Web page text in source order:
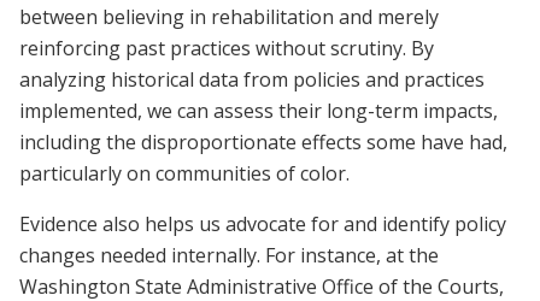
between believing in rehabilitation and merely
reinforcing past practices without scrutiny. By
analyzing historical data from policies and practices
implemented, we can assess their long-term impacts,
including the disproportionate effects some have had,
particularly on communities of color.
Evidence also helps us advocate for and identify policy
changes needed internally. For instance, at the
Washington State Administrative Office of the Courts,